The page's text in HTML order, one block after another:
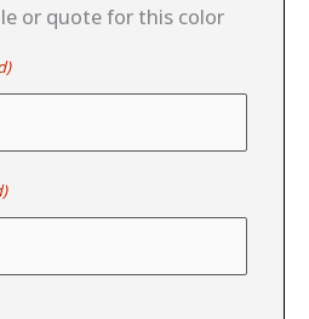
or quote for this color